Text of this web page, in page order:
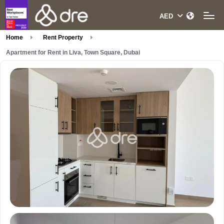
Home Rent Property
Apartment for Rent in Liva, Town Square, Dubai